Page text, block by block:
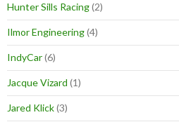
Hunter Sills Racing(2)
Ilmor Engineering(4)
IndyCar(6)
Jacque Vizard (1)
Jared Klick(3)